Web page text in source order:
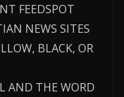
FEEDSPOT
NEWS SITES
BLACK, OR
AND THE WORD